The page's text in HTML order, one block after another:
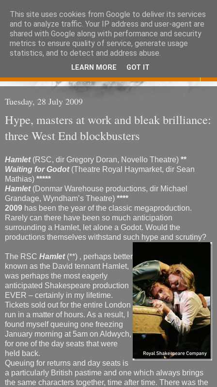
Eoghan O'Neill
Don't judge me
Tuesday, 28 July 2009
Hype, masters at work and bleak brilliance:
three West End blockbusters
Hamlet(RSC, dir Gregory Doran, Novello Theatre) **
Waiting for Godot(Theatre Royal Haymarket, dir Sean
Mathias) *****
Hamlet (Donmar Warehouse productions, dir Michael
Grandage, Wyndham’s Theatre) ****
2009 has been the year of the classic megaproduction.
Rarely can there have been so much anticipation
surrounding a Hamlet, let alone a Godot. Would the
productions themselves withstand such hype and scrutiny?
The RSC Hamlet(**) , perhaps better
known as the David tennant Hamlet,
was perhaps the most eagerly
anticipated Shakespeare production
EVER – certainly in my lifetime.
Tickets sold out for the entire London
run in a matter of hours. As a result, I
found myself queuing one freezing
January morning at 5am on Aldwych,
for one of the day seats that were
held back.
Queuing for returns and day seats is
a particularly British pastime and one which always brings
the same characters together, time after time. There was the
This site uses cookies from Google to deliver its services
and to analyze traffic. Your IP address and user-agent are
shared with Google along with performance and security
metrics to ensure quality of service, generate usage
statistics, and to detect and address abuse.
LEARN MORE GOT IT